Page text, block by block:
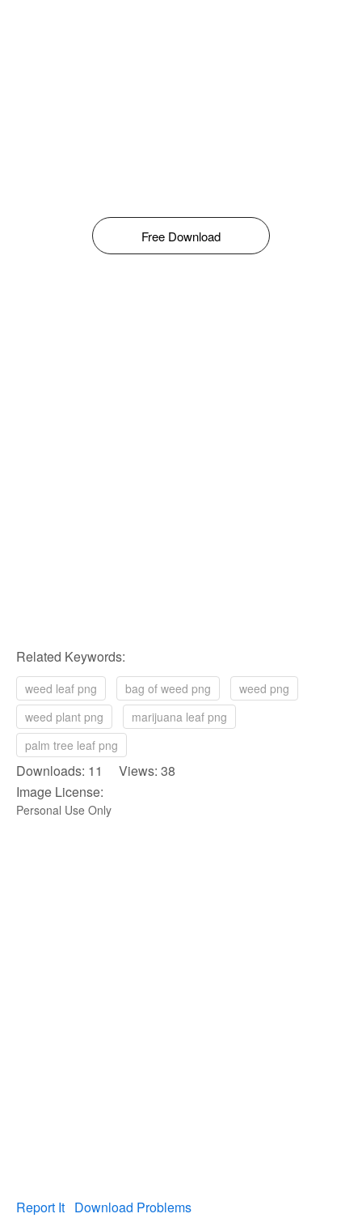
Free Download
Related Keywords:
weed leaf png bag of weed png
weed png
weed plant png
marijuana leaf png
palm tree leaf png
Downloads: 11 Views: 38
Image License:
Personal Use Only
Report It Download Problems